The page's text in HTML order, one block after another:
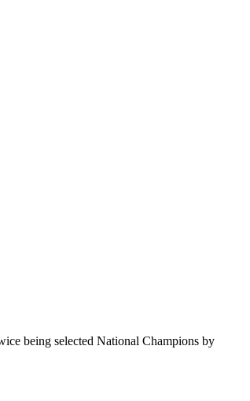
being selected National Champions by